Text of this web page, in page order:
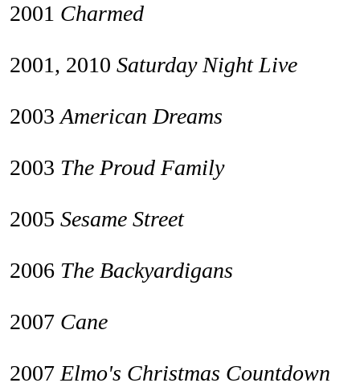
2001 Charmed
2001, 2010 Saturday Night Live
2003American Dreams
2003 The Proud Family
2005 Sesame Street
2006 The Backyardigans
2007 Cane
2007Elmo's Christmas Countdown